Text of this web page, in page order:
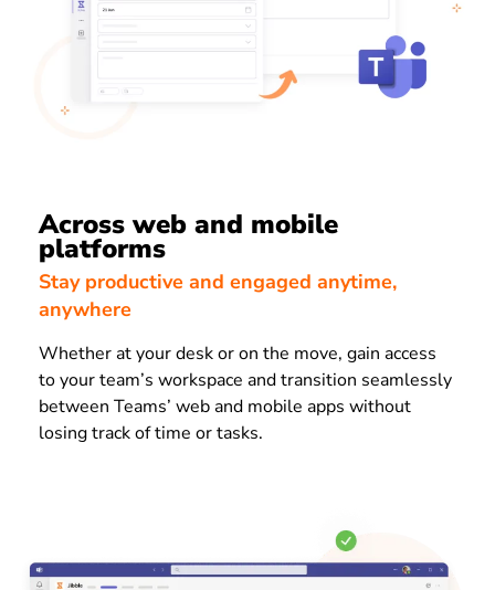
Across web and mobile
platforms
Stay productive and engaged anytime,
anywhere
Whether at your desk or on the move, gain access
to your team’s workspace and transition seamlessly
between Teams’ web and mobile apps without
losing track of time or tasks.